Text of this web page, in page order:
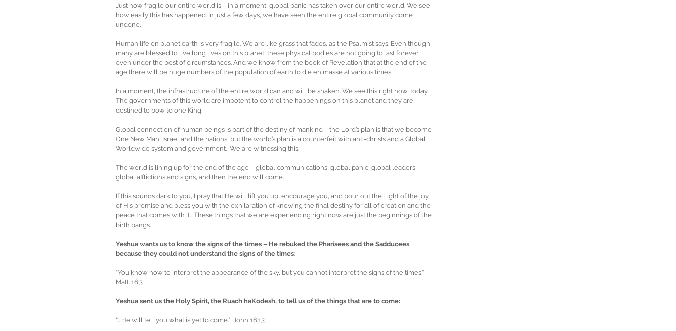
Just how fragile our entire world is – in a moment, global panic has taken over our entire world. We see
how easily this has happened. In just a few days, we have seen the entire global community come
undone.
Human life on planet earth is very fragile. We are like grass that fades, as the Psalmist says. Even though
many are blessed to live long lives on this planet, these physical bodies are not going to last forever
even under the best of circumstances. And we know from the book of Revelation that at the end of the
age there will be huge numbers of the population of earth to die en masse at various times.
In a moment, the infrastructure of the entire world can and will be shaken. We see this right now, today.
The governments of this world are impotent to control the happenings on this planet and they are
destined to bow to one King.
Global connection of human beings is part of the destiny of mankind – the Lord’s plan is that we become
One New Man, Israel and the nations, but the world’s plan is a counterfeit with anti-christs and a Global
Worldwide system and government.  We are witnessing this.
The world is lining up for the end of the age – global communications, global panic, global leaders,
global afflictions and signs, and then the end will come.
If this sounds dark to you, I pray that He will lift you up, encourage you, and pour out the Light of the joy
of His promise and bless you with the exhilaration of knowing the final destiny for all of creation and the
peace that comes with it.  These things that we are experiencing right now are just the beginnings of the
birth pangs.
Yeshua wants us to know the signs of the times – He rebuked the Pharisees and the Sadducees
because they could not understand the signs of the times:
“You know how to interpret the appearance of the sky, but you cannot interpret the signs of the times.”
Matt. 16:3
Yeshua sent us the Holy Spirit, the Ruach haKodesh, to tell us of the things that are to come:
“….He will tell you what is yet to come.”  John 16:13